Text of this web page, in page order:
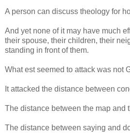
A person can discuss theology for
And yet none of it may have much
their spouse, their children, their
standing in front of them.
What est seemed to attack was not
It attacked the distance between
The distance between the map and
The distance between saying and